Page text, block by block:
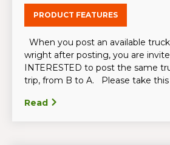
PRODUCT FEATURES
When you post an available
wright after posting, you are
INTERESTED to post the same
trip, from B to A. Please take this
Read